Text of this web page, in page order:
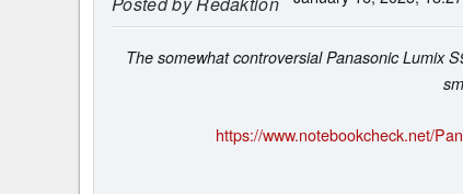
The somewhat controversial Panasonic Lumix
https://www.notebookcheck.net/